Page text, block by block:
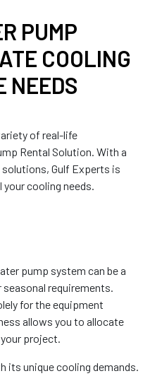
PUMP
COOLING
NEEDS
of real-life
Rental Solution. With a
Gulf Experts is
cooling needs.
pump system can be a
requirements.
for the equipment
allows you to allocate
project.
its unique cooling demands.